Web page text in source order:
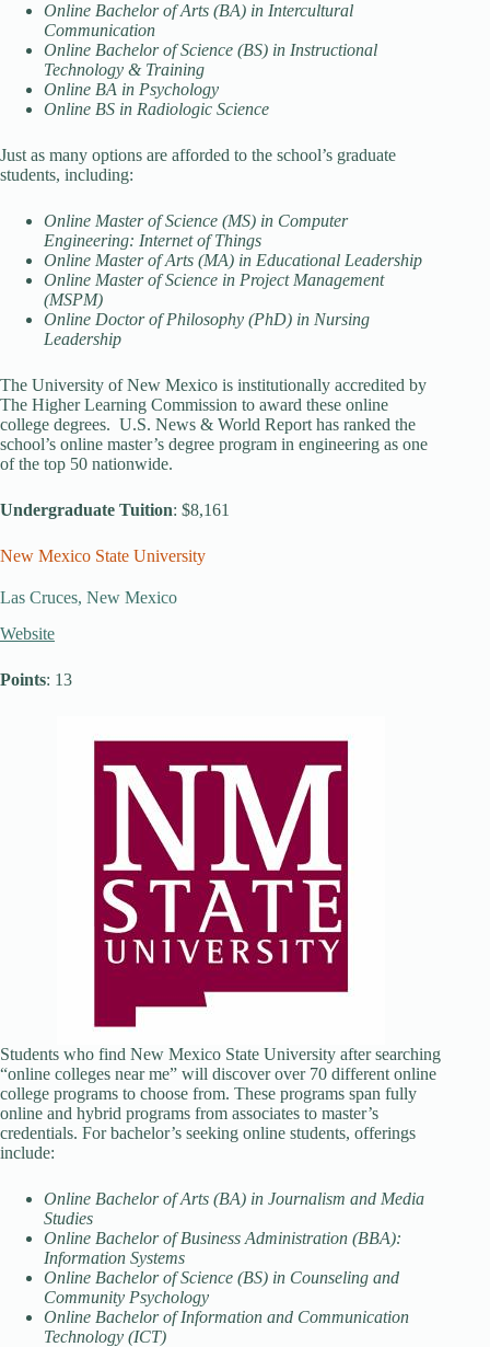
Online Bachelor of Arts (BA) in Intercultural
Communication
Online Bachelor of Science (BS) in Instructional
Technology & Training
Online BA in Psychology
Online BS in Radiologic Science
Just as many options are afforded to the school’s graduate
students, including:
Online Master of Science (MS) in Computer
Engineering: Internet of Things
Online Master of Arts (MA) in Educational Leadership
Online Master of Science in Project Management
(MSPM)
Online Doctor of Philosophy (PhD) in Nursing
Leadership
The University of New Mexico is institutionally accredited by
The Higher Learning Commission to award these online
college degrees. U.S. News & World Report has ranked the
school’s online master’s degree program in engineering as one
of the top 50 nationwide.
Undergraduate Tuition: $8,161
New Mexico State University
Las Cruces, New Mexico
Website
Points: 13
Students who find New Mexico State University after searching
“online colleges near me” will discover over 70 different online
college programs to choose from. These programs span fully
online and hybrid programs from associates to master’s
credentials. For bachelor’s seeking online students, offerings
include:
Online Bachelor of Arts (BA) in Journalism and Media
Studies
Online Bachelor of Business Administration (BBA):
Information Systems
Online Bachelor of Science (BS) in Counseling and
Community Psychology
Online Bachelor of Information and Communication
Technology (ICT)